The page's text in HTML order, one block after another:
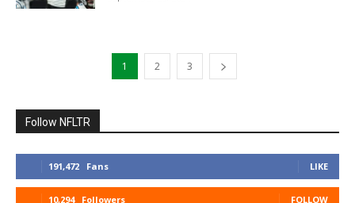
1 2 3
Follow NFLTR
191,472 Fans LIKE
10,294 Followers FOLLOW